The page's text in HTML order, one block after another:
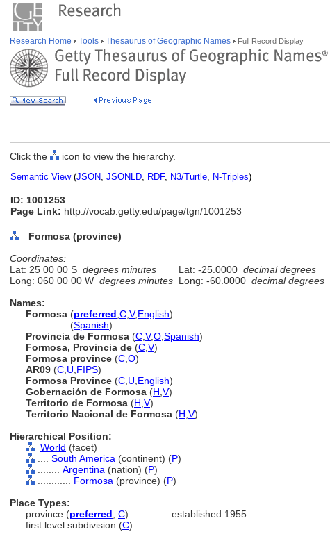
Research Home Tools Thesaurus of Geographic Names Full Record Display
Click the icon to view the hierarchy.
Semantic View(JSON, JSONLD, RDF, N3/Turtle, N-Triples)
ID: 1001253
Page Link: http://vocab.getty.edu/page/tgn/1001253
Formosa (province)
Coordinates:
Lat: 25 00 00 S degrees minutes Lat: -25.0000 decimal degrees
Long: 060 00 00 W degrees minutes Long: -60.0000 decimal degrees
Names:
Formosa (preferred C V,English)
(Spanish)
Provincia de Formosa (C V,O Spanish)
Formosa, Provincia de (C V)
Formosa province (C O)
AR09 (C U FIPS)
Formosa Province (C U English)
Gobernación de Formosa (H V)
Territorio de Formosa (H V)
Territorio Nacional de Formosa (H V)
Hierarchical Position:
World (facet)
South America (continent) (P)
Argentina (nation) (P)
Formosa (province) (P)
Place Types:
province (preferred C)
established 1955
first level subdivision (C)